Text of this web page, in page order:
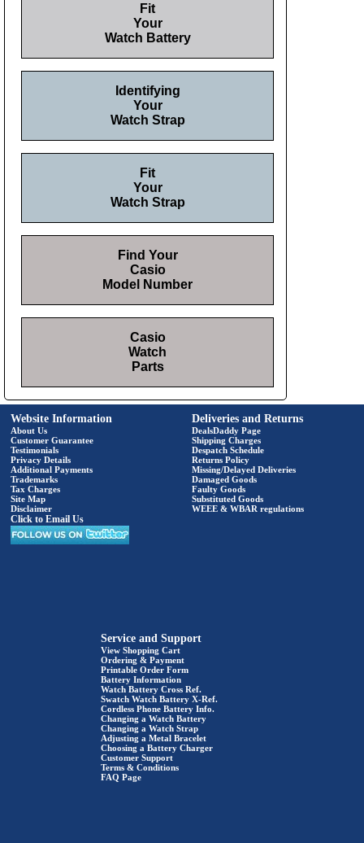
Fit
Your
Watch Battery
Identifying
Your
Watch Strap
Fit
Your
Watch Strap
Find Your
Casio
Model Number
Casio
Watch
Parts
Website Information
About Us
Customer Guarantee
Testimonials
Privacy Details
Additional Payments
Trademarks
Tax Charges
Site Map
Disclaimer
Click to Email Us
Deliveries and Returns
DealsDaddy Page
Shipping Charges
Despatch Schedule
Returns Policy
Missing/Delayed Deliveries
Damaged Goods
Faulty Goods
Substituted Goods
WEEE & WBAR regulations
Service and Support
View Shopping Cart
Ordering & Payment
Printable Order Form
Battery Information
Watch Battery Cross Ref.
Swatch Watch Battery X-Ref.
Cordless Phone Battery Info.
Changing a Watch Battery
Changing a Watch Strap
Adjusting a Metal Bracelet
Choosing a Battery Charger
Customer Support
Terms & Conditions
FAQ Page